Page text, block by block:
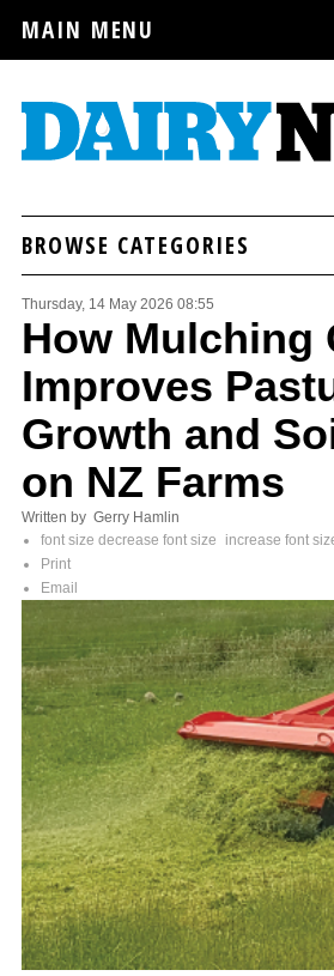
MAIN MENU
BROWSE CATEGORIES
Thursday, 14 May 2026 08:55
How Mulching
Improves
Growth and
on NZ Farms
Written by Gerry Hamlin
font size decrease font size
increase font
Print
Email